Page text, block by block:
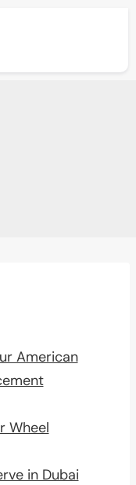
American
Wheel
in Dubai